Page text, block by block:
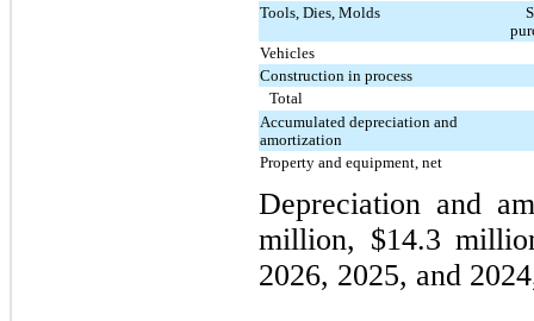
Tools, Dies, Molds
Vehicles
Construction in process
Total
Accumulated depreciation and
amortization
Property and equipment, net
Depreciation and
million, $14.3
2026, 2025, and